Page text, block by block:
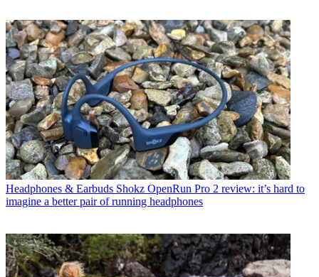
Headphones & Earbuds Shokz OpenRun Pro 2 review: it’s hard to
imagine a better pair of running headphones